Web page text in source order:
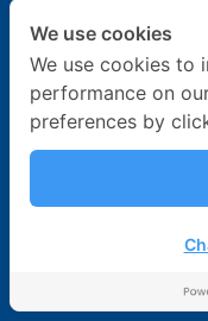
We use cookies
We use cookies to
performance on
preferences by